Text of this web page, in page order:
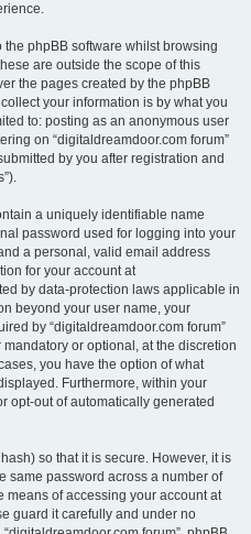
phpBB software whilst browsing
are outside the scope of this
the pages created by the phpBB
your information is by what you
to: posting as an anonymous user
on “digitaldreamdoor.com forum”
by you after registration and
a uniquely identifiable name
password used for logging into your
a personal, valid email address
for your account at
by data-protection laws applicable in
beyond your user name, your
by “digitaldreamdoor.com forum”
or optional, at the discretion
you have the option of what
Furthermore, within your
opt-out of automatically generated
so that it is secure. However, it is
same password across a number of
means of accessing your account at
guard it carefully and under no